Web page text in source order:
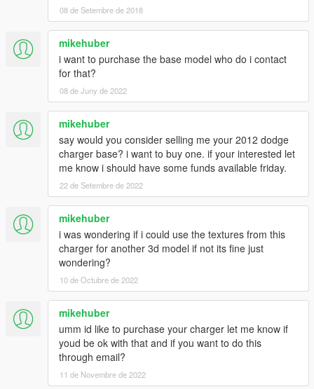
08 de Setembre de 2018
mikehuber
i want to purchase the base model who do i contact
for that?
08 de Juny de 2022
mikehuber
say would you consider selling me your 2012 dodge
charger base? i want to buy one. if your interested let
me know i should have some funds available friday.
22 de Setembre de 2022
mikehuber
i was wondering if i could use the textures from this
charger for another 3d model if not its fine just
wondering?
10 de Octubre de 2022
mikehuber
umm id like to purchase your charger let me know if
youd be ok with that and if you want to do this
through email?
11 de Novembre de 2022